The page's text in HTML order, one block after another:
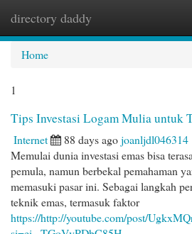
directory daddy
Home
1
Tips Investasi Logam Mulia untuk
Internet 88 days agojoanljdl046314
Memulai dunia investasi emas bisa
pemula, namun berbekal pemahaman
memasuki pasar ini. Sebagai langkah
teknik emas, termasuk faktor
https://http://youtube.com/post/